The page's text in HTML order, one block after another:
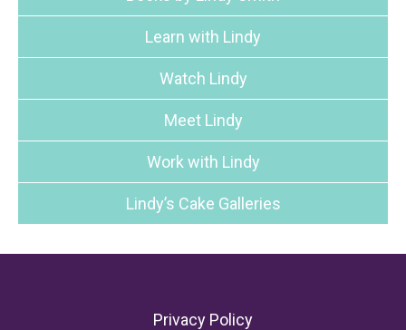
Learn with Lindy
Watch Lindy
Meet Lindy
Work with Lindy
Lindy’s Cake Galleries
Privacy Policy